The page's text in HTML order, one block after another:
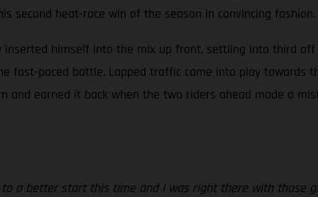
second heat-race win of the season in convincing fashion.
inserted himself into the mix up front, settling into third
fast-paced battle. Lapped traffic came into play towards
and earned it back when the two riders ahead made a
a better start this time and I was right there with those